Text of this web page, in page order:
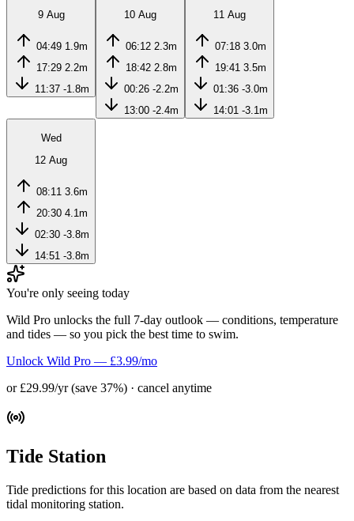
9 Aug
04:49 1.9m
17:29 2.2m
11:37 -1.8m
10 Aug
06:12 2.3m
18:42 2.8m
00:26 -2.2m
13:00 -2.4m
11 Aug
07:18 3.0m
19:41 3.5m
01:36 -3.0m
14:01 -3.1m
Wed
12 Aug
08:11 3.6m
20:30 4.1m
02:30 -3.8m
14:51 -3.8m
You're only seeing today
Wild Pro unlocks the full 7-day outlook — conditions, temperature
and tides — so you pick the best time to swim.
Unlock Wild Pro — £3.99/mo
or £29.99/yr (save 37%) · cancel anytime
Tide Station
Tide predictions for this location are based on data from the nearest
tidal monitoring station.